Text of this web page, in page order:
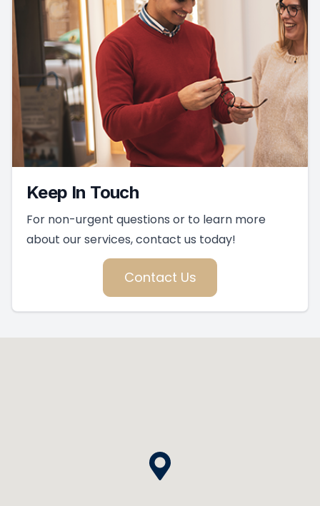
Keep In Touch
For non-urgent questions or to learn more
about our services, contact us today!
Contact Us